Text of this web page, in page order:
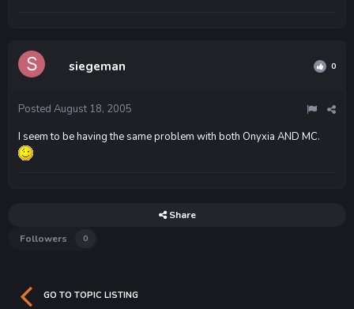
siegeman 0
Posted August 18, 2005
I seem to be having the same problem with both Onyxia AND MC.
Share
Followers
0
GO TO TOPIC LISTING